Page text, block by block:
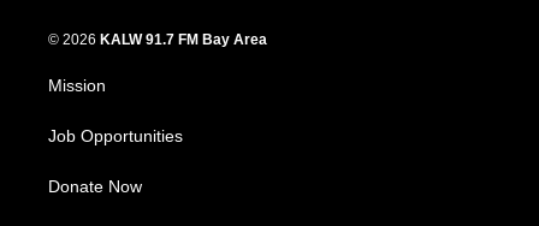
© 2026 KALW 91.7 FM Bay Area
Mission
Job Opportunities
Donate Now